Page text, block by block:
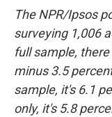
The NPR/Ipsos
surveying 1,006
full sample,
minus 3.5
sample, it's 6.1
only, it's 5.8